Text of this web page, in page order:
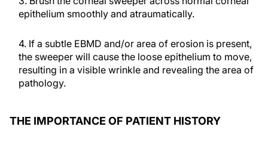
epithelium smoothly and atraumatically.
4. If a subtle EBMD and/or area of erosion is present,
the sweeper will cause the loose epithelium to move,
resulting in a visible wrinkle and revealing the area of
pathology.
THE IMPORTANCE OF PATIENT HISTORY